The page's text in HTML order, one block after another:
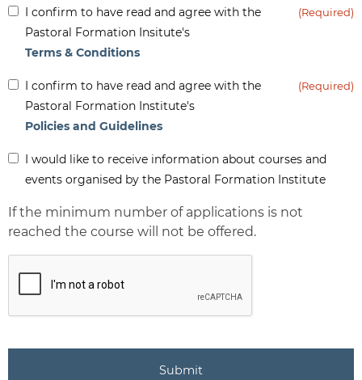
Inform
(Required)
I confirm to have read and agree with the
Pastoral Formation Insitute's
Terms & Conditions
(Required)
Inform
(Required)
I confirm to have read and agree with the
Pastoral Formation Institute's
Policies and Guidelines
(Required)
Inform
I would like to receive information about courses and
events organised by the Pastoral Formation Institute
If the minimum number of applications is not
reached the course will not be offered.